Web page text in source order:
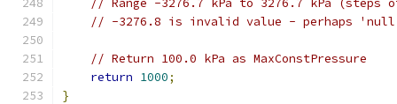
// Range -3276.7 kPa to 3276.7 kPa (steps
// -3276.8 is invalid value - perhaps
// Return 100.0 kPa as MaxConstPressure
return 1000;
}